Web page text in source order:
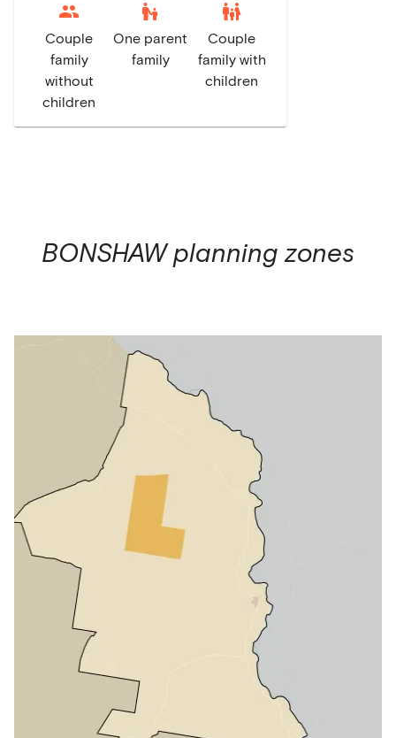
Couple
family
without
children
escalator_warning
One parent
family
family_restroom
Couple
family with
children
BONSHAWplanning zones